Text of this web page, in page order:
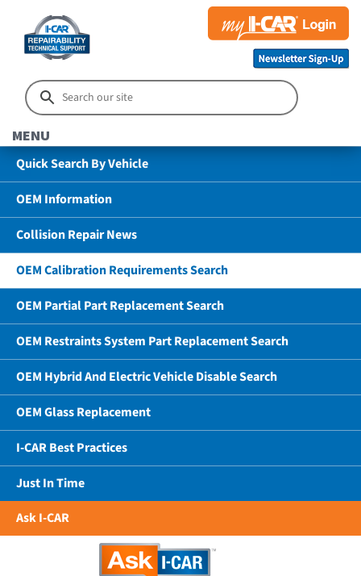
MENU
Quick Search By Vehicle
OEM Information
Collision Repair News
OEM Calibration Requirements Search
OEM Partial Part Replacement Search
OEM Restraints System Part Replacement Search
OEM Hybrid And Electric Vehicle Disable Search
OEM Glass Replacement
I-CAR Best Practices
Just In Time
Ask I-CAR